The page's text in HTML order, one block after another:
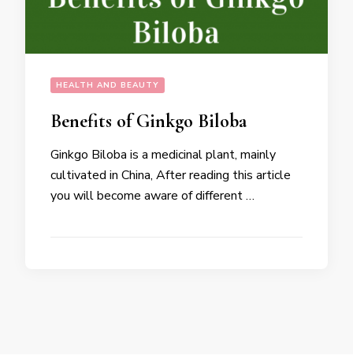
HEALTH AND BEAUTY
Benefits of Ginkgo Biloba
Ginkgo Biloba is a medicinal plant, mainly
cultivated in China, After reading this article
you will become aware of different …